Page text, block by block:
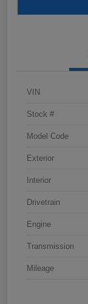
VIN
Stock #
Model Code
Exterior
Interior
Drivetrain
Engine
Transmission
Mileage